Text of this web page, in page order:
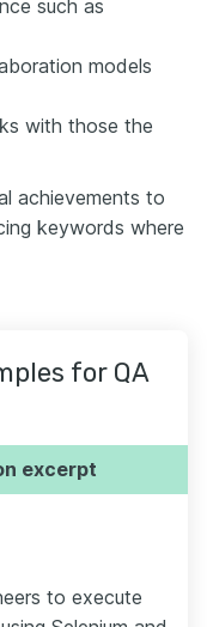
such as
models
with those the
achievements to
keywords where
for QA
excerpt
to execute